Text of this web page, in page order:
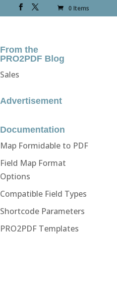
0 Items
From the
PRO2PDF Blog
Sales
Advertisement
Documentation
Map Formidable to PDF
Field Map Format
Options
Compatible Field Types
Shortcode Parameters
PRO2PDF Templates